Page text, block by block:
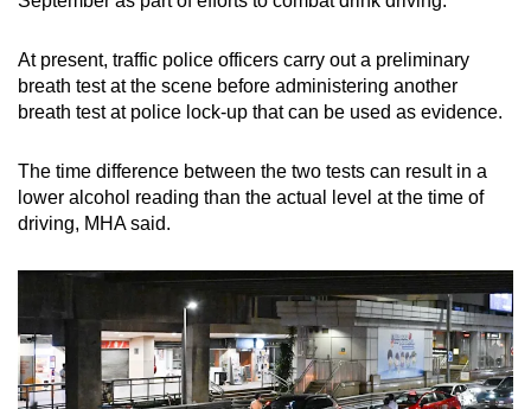
At present, traffic police officers carry out a preliminary
breath test at the scene before administering another
breath test at police lock-up that can be used as evidence.
The time difference between the two tests can result in a
lower alcohol reading than the actual level at the time of
driving, MHA said.